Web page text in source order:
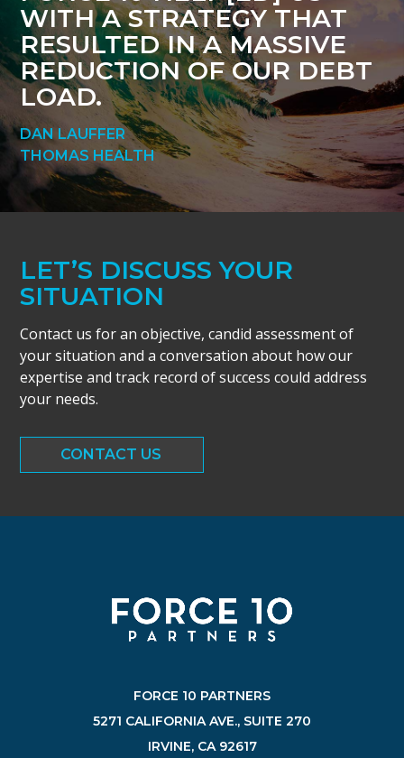
WITH A STRATEGY THAT
RESULTED IN A MASSIVE
REDUCTION OF OUR DEBT
LOAD.
DAN LAUFFER
THOMAS HEALTH
LET’S DISCUSS YOUR
SITUATION
Contact us for an objective, candid assessment of
your situation and a conversation about how our
expertise and track record of success could address
your needs.
CONTACT US
FORCE 10 PARTNERS
5271 CALIFORNIA AVE., SUITE 270
IRVINE, CA 92617